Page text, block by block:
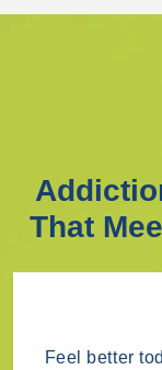
That
Feel better